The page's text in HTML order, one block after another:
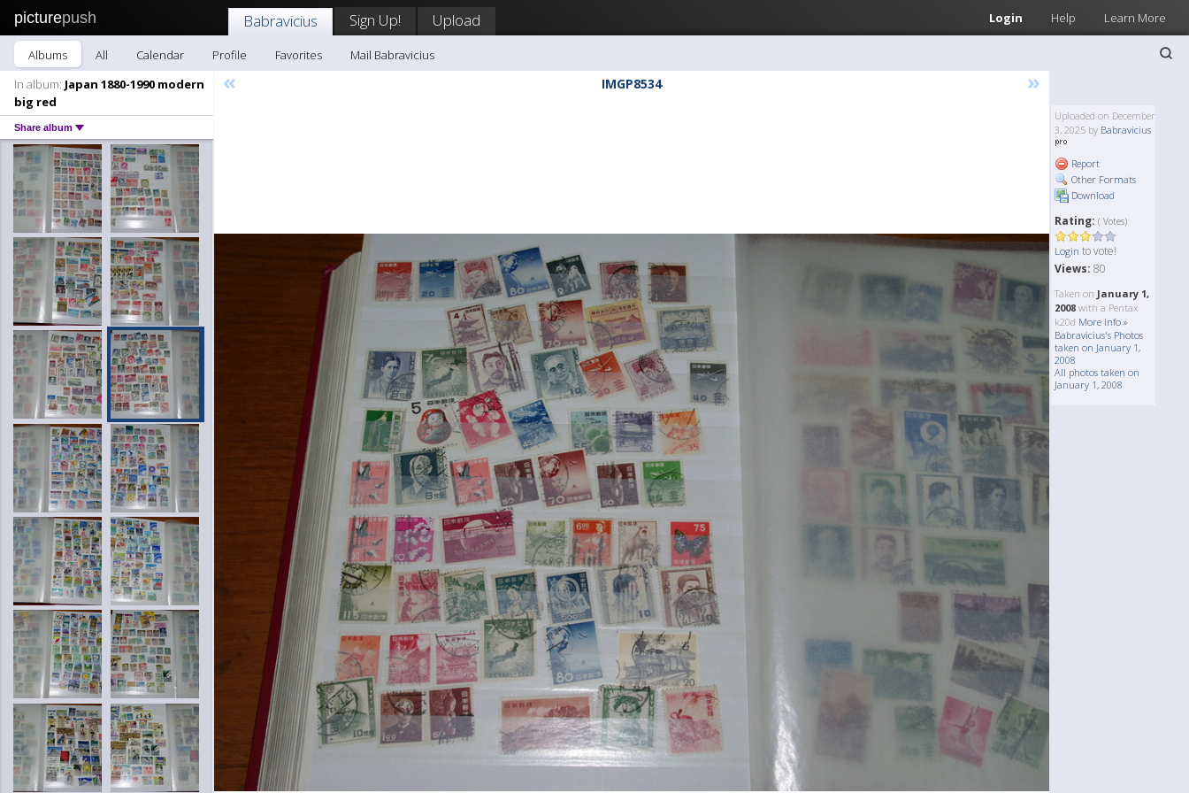
picturepush Login Help Learn More
Babravicius Sign Up! Upload
Albums All Calendar Profile Favorites
Mail Babravicius
In album: Japan 1880-1990 modern
big red
Share album
« IMGP8534 »
Uploaded on December
3, 2025 by Babravicius
Report
Other Formats
Download
Rating: ( Votes)
Login to vote!
Views: 80
Taken on January 1,
2008 with a Pentax
k20d More Info »
Babravicius's Photos
taken on January 1,
2008
All photos taken on
January 1, 2008